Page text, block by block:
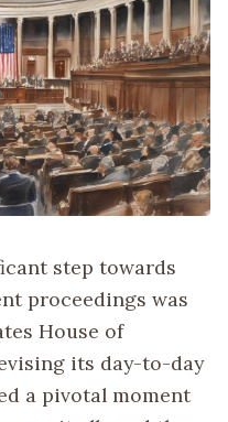
step towards
proceedings was
House of
its day-to-day
a pivotal moment